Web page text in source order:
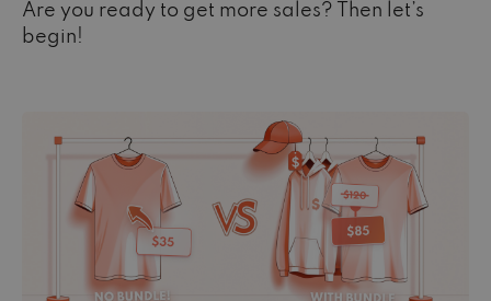
Are you ready to get more sales? Then let’s
begin!